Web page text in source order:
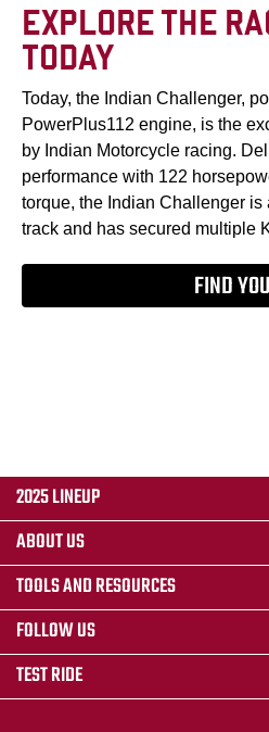
EXPLORE THE
TODAY
Today, the Indian Challenger,
PowerPlus112 engine, is the
by Indian Motorcycle racing.
performance with 122
torque, the Indian Challenger is
track and has secured multiple
FIND
2025 LINEUP
ABOUT US
TOOLS AND RESOURCES
FOLLOW US
TEST RIDE